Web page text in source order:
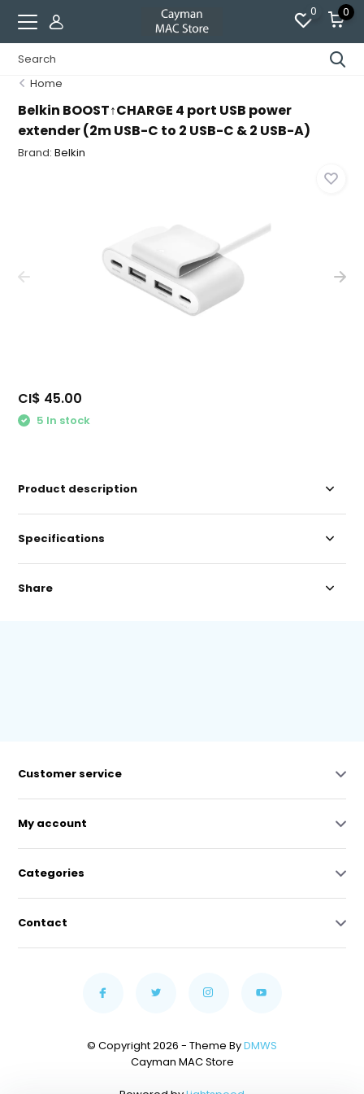
0 0
Home
Belkin BOOST↑CHARGE 4 port USB power
extender (2m USB-C to 2 USB-C & 2 USB-A)
Brand:Belkin
CI$ 45.00
5 In stock
Product description
Specifications
Share
Customer service
My account
Categories
Contact
© Copyright 2026 - Theme ByDMWS
Cayman MAC Store